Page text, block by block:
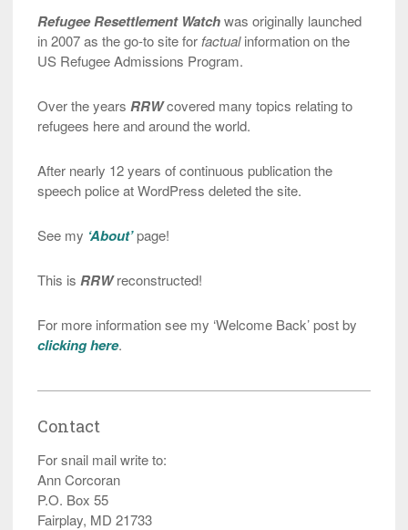
Refugee Resettlement Watchwas originally launched
in 2007 as the go-to site for factualinformation on the
US Refugee Admissions Program.
Over the years RRWcovered many topics relating to
refugees here and around the world.
After nearly 12 years of continuous publication the
speech police at WordPress deleted the site.
See my ‘About’page!
This is RRWreconstructed!
For more information see my ‘Welcome Back’ post by
clicking here.
Contact
For snail mail write to:
Ann Corcoran
P.O. Box 55
Fairplay, MD 21733